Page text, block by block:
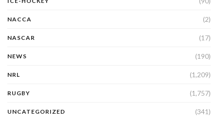
NACCA (2)
NASCAR (17)
NEWS (190)
NRL (1,209)
RUGBY (1,757)
UNCATEGORIZED (341)